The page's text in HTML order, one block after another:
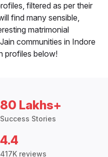
filtered as per their
find many sensible,
matrimonial
communities in Indore
profiles below!
80 Lakhs+
Success Stories
4.4
417K reviews